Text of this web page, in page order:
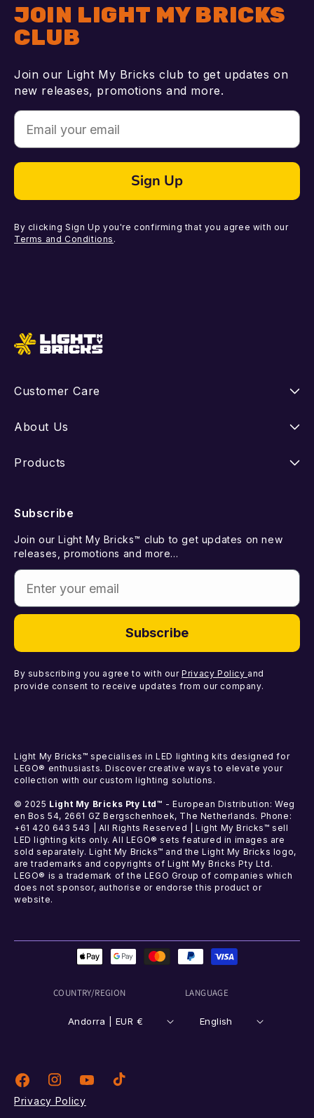
JOIN LIGHT MY BRICKS
CLUB
Join our Light My Bricks club to get updates on
new releases, promotions and more.
Email
Sign Up
By clicking Sign Up you're confirming that you agree with our
Terms and Conditions .
Customer Care
Instructions
Withdraw from Contract
Contact Us
Missing Components
Faulty Components
About Us
Our Story
Suggest a LEGO Set
Gift Card
Products
Coming Soon
Light Kits
DIY Light Bundles
Components
Subscribe
Join our Light My Bricks™ club to get updates on new
releases, promotions and more...
Enter your email
Subscribe
By subscribing you agree to with ourPrivacy Policy and
provide consent to receive updates from our company.
Light My Bricks™ specialises in LED lighting kits designed for
LEGO® enthusiasts. Discover creative ways to elevate your
collection with our custom lighting solutions.
© 2025 Light My Bricks Pty Ltd™ - European Distribution: Weg
en Bos 54, 2661 GZ Bergschenhoek, The Netherlands. Phone:
+61 420 643 543 | All Rights Reserved | Light My Bricks™ sell
LED lighting kits only. All LEGO® sets featured in images are
sold separately. Light My Bricks™ and the Light My Bricks logo,
are trademarks and copyrights of Light My Bricks Pty Ltd.
LEGO® is a trademark of the LEGO Group of companies which
does not sponsor, authorise or endorse this product or
website.
COUNTRY/REGION
Andorra | EUR €
LANGUAGE
English
Payment
methods
Privacy Policy
FacebookInstagramYouTubeTikTok